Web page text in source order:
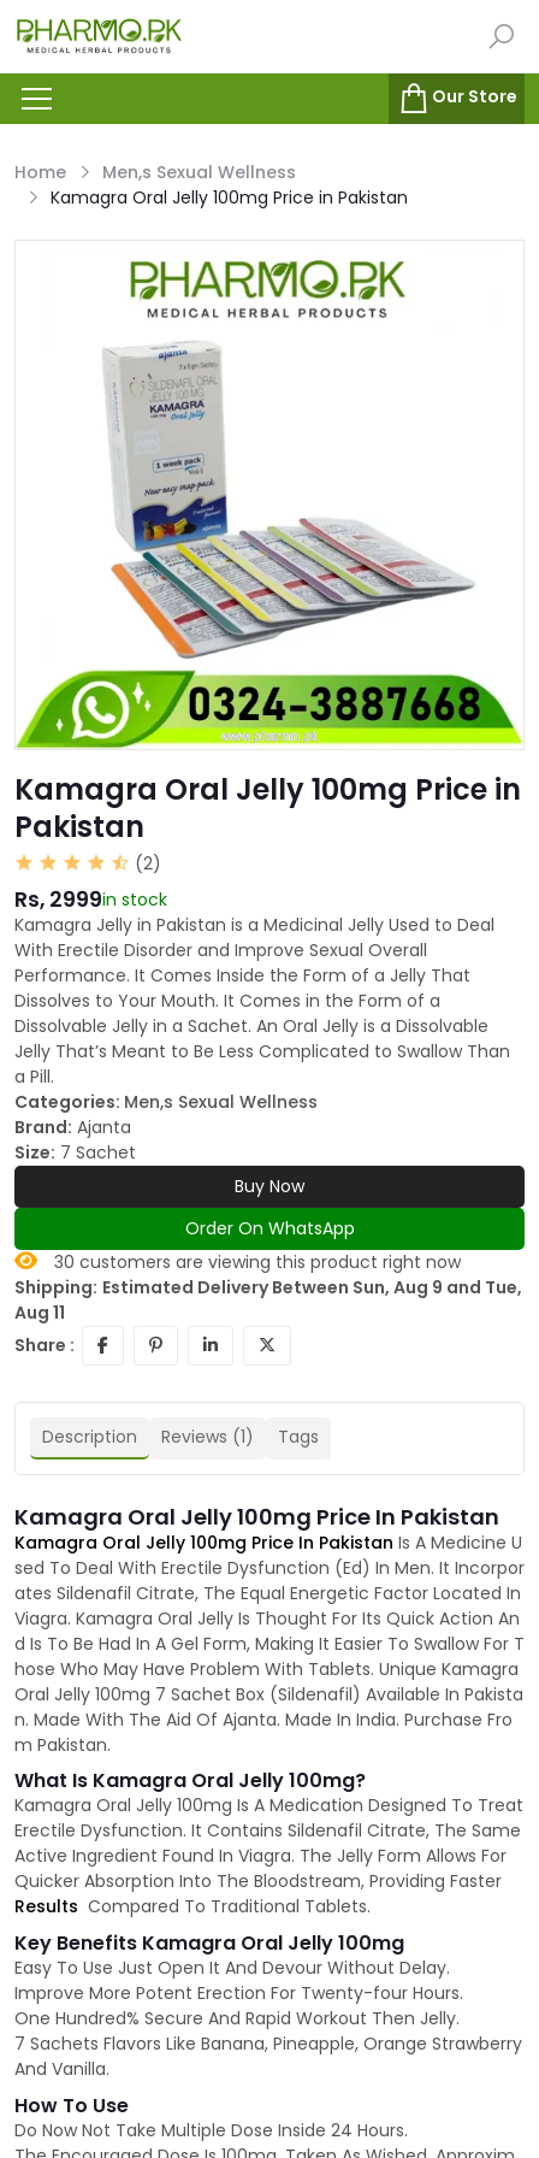
Our Store
Home
Men,s Sexual Wellness
Kamagra Oral Jelly 100mg Price in Pakistan
Kamagra Oral Jelly 100mg Price in
Pakistan
(2)
Rs, 2999in stock
Kamagra Jelly in Pakistan is a Medicinal Jelly Used to Deal
With Erectile Disorder and Improve Sexual Overall
Performance. It Comes Inside the Form of a Jelly That
Dissolves to Your Mouth. It Comes in the Form of a
Dissolvable Jelly in a Sachet. An Oral Jelly is a Dissolvable
Jelly That’s Meant to Be Less Complicated to Swallow Than
a Pill.
Categories: Men,s Sexual Wellness
Brand: Ajanta
Size: 7 Sachet
Buy Now
Order On WhatsApp
30 customers are viewing this product right now
Shipping: Estimated Delivery Between Sun, Aug 9 and Tue,
Aug 11
Share :
Description Reviews (1) Tags
Kamagra Oral Jelly 100mg Price In Pakistan
Kamagra Oral Jelly 100mg Price In Pakistan Is A Medicine U
sed To Deal With Erectile Dysfunction (Ed) In Men. It Incorpor
ates Sildenafil Citrate, The Equal Energetic Factor Located In
Viagra. Kamagra Oral Jelly Is Thought For Its Quick Action An
d Is To Be Had In A Gel Form, Making It Easier To Swallow For T
hose Who May Have Problem With Tablets. Unique Kamagra
Oral Jelly 100mg 7 Sachet Box (Sildenafil) Available In Pakista
n. Made With The Aid Of Ajanta. Made In India. Purchase Fro
m Pakistan.
What Is Kamagra Oral Jelly 100mg?
Kamagra Oral Jelly 100mg Is A Medication Designed To Treat
Erectile Dysfunction. It Contains Sildenafil Citrate, The Same
Active Ingredient Found In Viagra. The Jelly Form Allows For
Quicker Absorption Into The Bloodstream, Providing Faster
Results Compared To Traditional Tablets.
Key Benefits Kamagra Oral Jelly 100mg
Easy To Use Just Open It And Devour Without Delay.
Improve More Potent Erection For Twenty-four Hours.
One Hundred% Secure And Rapid Workout Then Jelly.
7 Sachets Flavors Like Banana, Pineapple, Orange Strawberry
And Vanilla.
How To Use
Do Now Not Take Multiple Dose Inside 24 Hours.